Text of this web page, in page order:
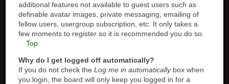
additional features not available to guest users such as
definable avatar images, private messaging, emailing of
fellow users, usergroup subscription, etc. It only takes a
few moments to register so it is recommended you do so.
Top
Why do I get logged off automatically?
If you do not check theLog me in automaticallybox when
you login, the board will only keep you logged in for a